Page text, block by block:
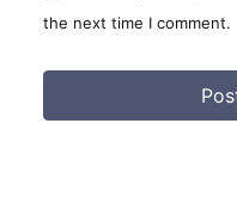
the next time I comment.